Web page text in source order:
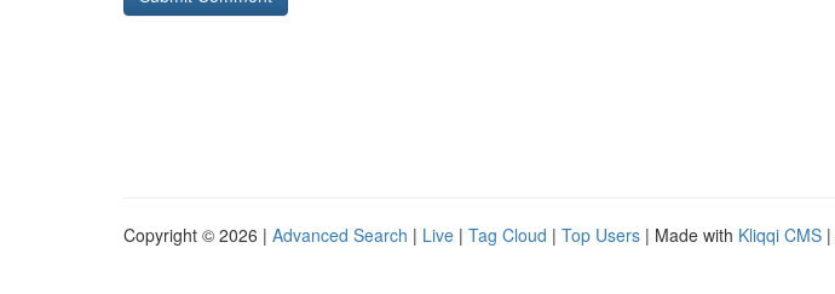
Copyright © 2026 | Advanced Search | Live | Tag Cloud | Top Users | Made with Kliqqi CMS |